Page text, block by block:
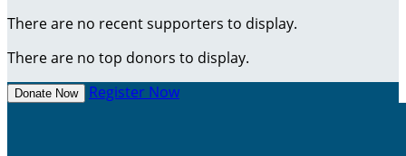
There are no recent supporters to display.
There are no top donors to display.
Donate Now Register Now